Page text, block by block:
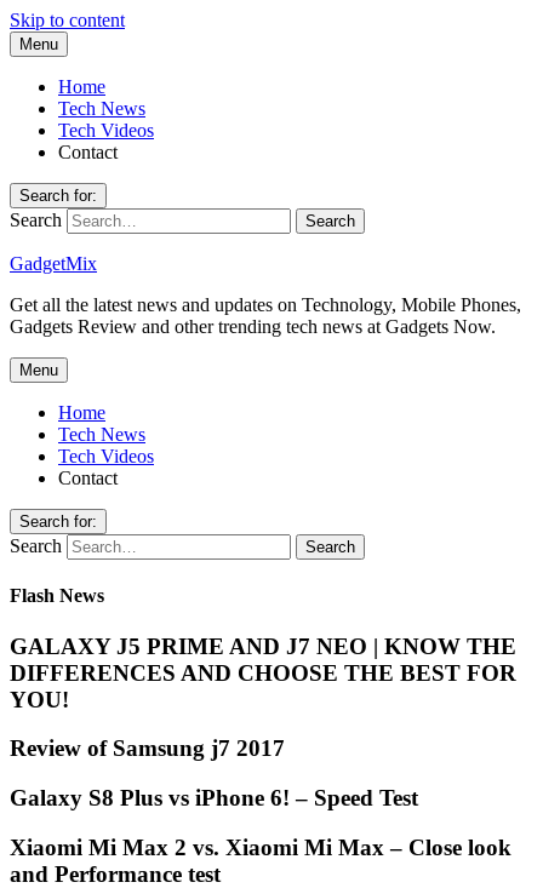
Skip to content
Menu
Home
Tech News
Tech Videos
Contact
Search for:
Search
GadgetMix
Get all the latest news and updates on Technology, Mobile Phones,
Gadgets Review and other trending tech news at Gadgets Now.
Menu
Home
Tech News
Tech Videos
Contact
Search for:
Search
Flash News
GALAXY J5 PRIME AND J7 NEO | KNOW THE
DIFFERENCES AND CHOOSE THE BEST FOR
YOU!
Review of Samsung j7 2017
Galaxy S8 Plus vs iPhone 6! – Speed Test
Xiaomi Mi Max 2 vs. Xiaomi Mi Max – Close look
and Performance test